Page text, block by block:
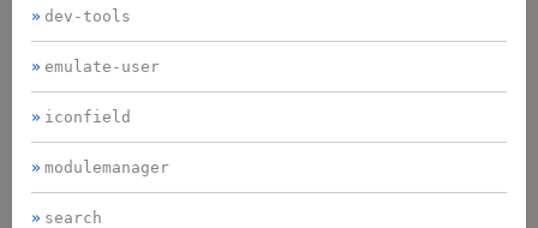
dev-tools
emulate-user
iconfield
modulemanager
search